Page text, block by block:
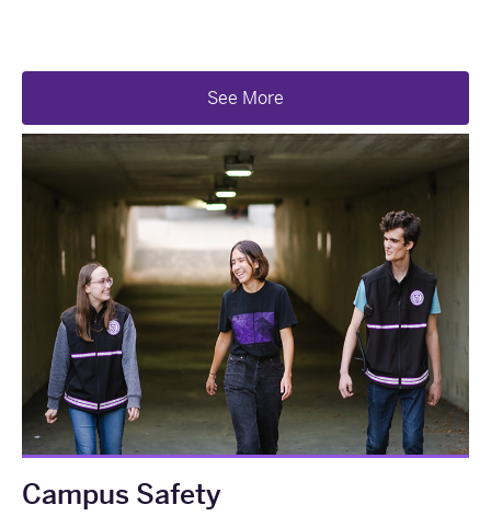
See More
Campus Safety